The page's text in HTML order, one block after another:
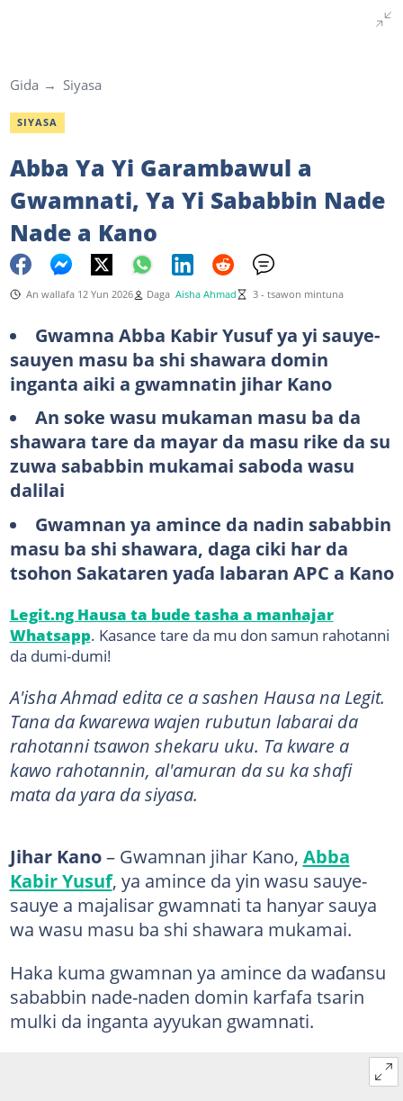
Gida Siyasa
SIYASA
Abba Ya Yi Garambawul a
Gwamnati, Ya Yi Sababbin Nade
Nade a Kano
An wallafa 12 Yun 2026 Daga Aisha Ahmad 3 - tsawon mintuna
Gwamna Abba Kabir Yusuf ya yi sauye-
sauyen masu ba shi shawara domin
inganta aiki a gwamnatin jihar Kano
An soke wasu mukaman masu ba da
shawara tare da mayar da masu rike da su
zuwa sababbin mukamai saboda wasu
dalilai
Gwamnan ya amince da nadin sababbin
masu ba shi shawara, daga ciki har da
tsohon Sakataren yaɗa labaran APC a Kano
Legit.ng Hausa ta bude tasha a manhajar
Whatsapp. Kasance tare da mu don samun rahotanni
da dumi-dumi!
A'isha Ahmad edita ce a sashen Hausa na Legit.
Tana da ƙwarewa wajen rubutun labarai da
rahotanni tsawon shekaru uku. Ta kware a
kawo rahotannin, al'amuran da su ka shafi
mata da yara da siyasa.
Jihar Kano– Gwamnan jihar Kano, Abba
Kabir Yusuf, ya amince da yin wasu sauye-
sauye a majalisar gwamnati ta hanyar sauya
wa wasu masu ba shi shawara mukamai.
Haka kuma gwamnan ya amince da waɗansu
sababbin nade-naden domin karfafa tsarin
mulki da inganta ayyukan gwamnati.